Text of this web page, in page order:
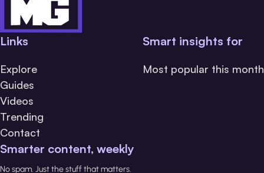
Links
Explore
Guides
Videos
Trending
Contact
Smart insights for
Most popular this month
Smarter content, weekly
No spam. Just the stuff that matters.